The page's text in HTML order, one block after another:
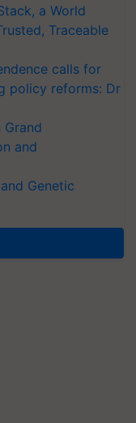
a World
Traceable
calls for
policy reforms: Dr
and
Genetic